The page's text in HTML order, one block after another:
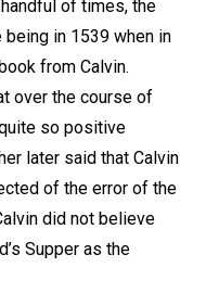
of times, the
in 1539 when in
from Calvin.
over the course of
so positive
later said that Calvin
of the error of the
did not believe
Supper as the